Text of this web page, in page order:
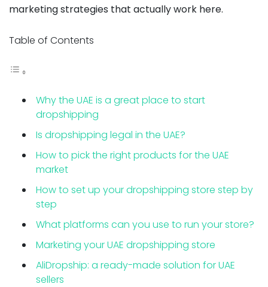
marketing strategies that actually work here.
Table of Contents
Why the UAE is a great place to start
dropshipping
Is dropshipping legal in the UAE?
How to pick the right products for the UAE
market
How to set up your dropshipping store step by
step
What platforms can you use to run your store?
Marketing your UAE dropshipping store
AliDropship: a ready-made solution for UAE
sellers